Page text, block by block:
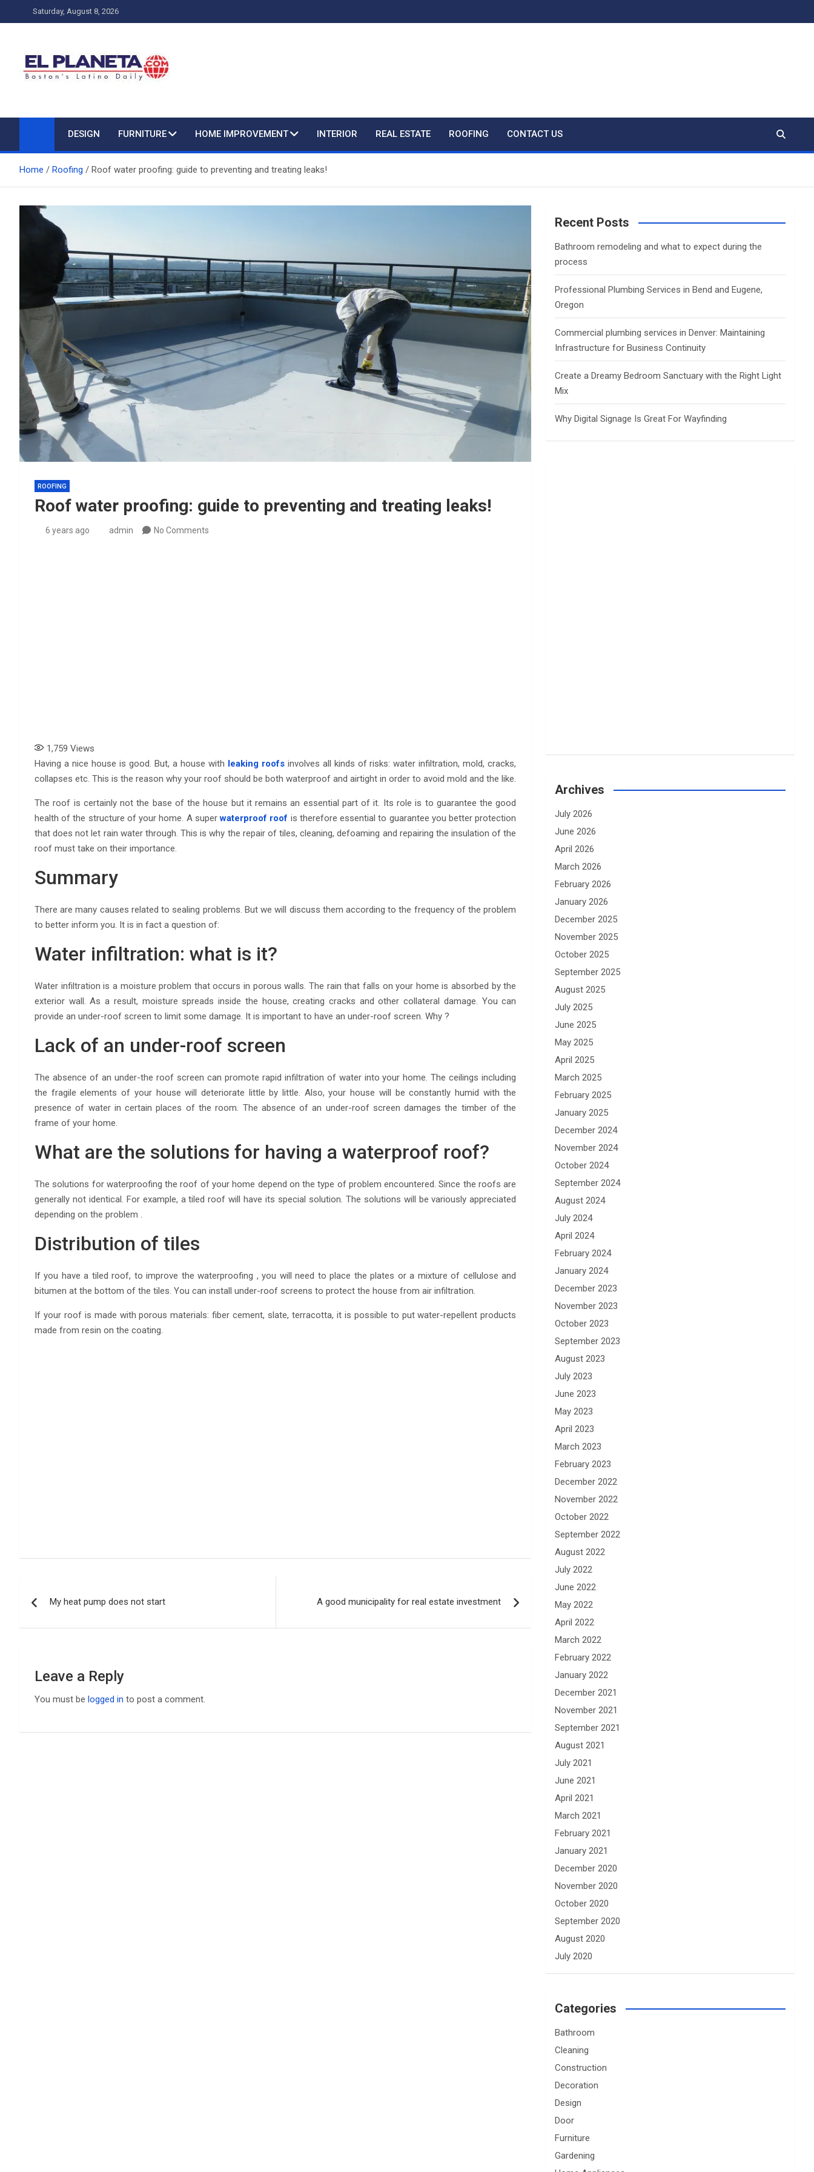
to
Saturday, August 8, 2026
My Blog
DESIGN FURNITURE HOME IMPROVEMENT INTERIOR REAL ESTATE ROOFING CONTACT US
Home Roofing Roof water proofing: guide to preventing and treating leaks!
ROOFING
Roof water proofing: guide to preventing and treating leaks!
6 years ago admin No Comments
1,759 Views
Having a nice house is good. But, a house with leaking roofsinvolves all kinds of risks: water infiltration, mold, cracks,
collapses etc. This is the reason why your roof should be both waterproof and airtight in order to avoid mold and the like.
The roof is certainly not the base of the house but it remains an essential part of it. Its role is to guarantee the good
health of the structure of your home. A superwaterproof roof is therefore essential to guarantee you better protection
that does not let rain water through. This is why the repair of tiles, cleaning, defoaming and repairing the insulation of the
roof must take on their importance.
Summary
There are many causes related to sealing problems. But we will discuss them according to the frequency of the problem
to better inform you. It is in fact a question of:
Water infiltration: what is it?
Water infiltration is a moisture problem that occurs in porous walls. The rain that falls on your home is absorbed by the
exterior wall. As a result, moisture spreads inside the house, creating cracks and other collateral damage. You can
provide an under-roof screen to limit some damage. It is important to have an under-roof screen. Why ?
Lack of an under-roof screen
The absence of an under-the roof screen can promote rapid infiltration of water into your home. The ceilings including
the fragile elements of your house will deteriorate little by little. Also, your house will be constantly humid with the
presence of water in certain places of the room. The absence of an under-roof screen damages the timber of the
frame of your home.
What are the solutions for having a waterproof roof?
The solutions for waterproofing the roof of your home depend on the type of problem encountered. Since the roofs are
generally not identical. For example, a tiled roof will have its special solution. The solutions will be variously appreciated
depending on the problem .
Distribution of tiles
If you have a tiled roof, to improve the waterproofing , you will need to place the plates or a mixture of cellulose and
bitumen at the bottom of the tiles. You can install under-roof screens to protect the house from air infiltration.
If your roof is made with porous materials: fiber cement, slate, terracotta, it is possible to put water-repellent products
made from resin on the coating.
navigation
My heat pump does not start A good municipality for real estate investment
Leave a Reply
You must be logged in to post a comment.
Recent Posts
Bathroom remodeling and what to expect during the
process
Professional Plumbing Services in Bend and Eugene,
Oregon
Commercial plumbing services in Denver: Maintaining
Infrastructure for Business Continuity
Create a Dreamy Bedroom Sanctuary with the Right Light
Mix
Why Digital Signage Is Great For Wayfinding
Archives
July 2026
June 2026
April 2026
March 2026
February 2026
January 2026
December 2025
November 2025
October 2025
September 2025
August 2025
July 2025
June 2025
May 2025
April 2025
March 2025
February 2025
January 2025
December 2024
November 2024
October 2024
September 2024
August 2024
July 2024
April 2024
February 2024
January 2024
December 2023
November 2023
October 2023
September 2023
August 2023
July 2023
June 2023
May 2023
April 2023
March 2023
February 2023
December 2022
November 2022
October 2022
September 2022
August 2022
July 2022
June 2022
May 2022
April 2022
March 2022
February 2022
January 2022
December 2021
November 2021
September 2021
August 2021
July 2021
June 2021
April 2021
March 2021
February 2021
January 2021
December 2020
November 2020
October 2020
September 2020
August 2020
July 2020
Categories
Bathroom
Cleaning
Construction
Decoration
Design
Door
Furniture
Gardening